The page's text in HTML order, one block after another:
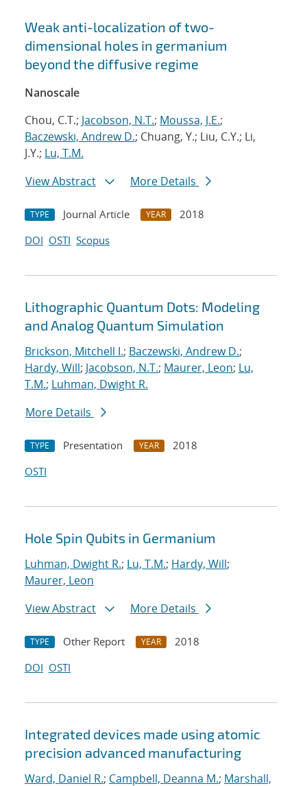
Weak anti-localization of two-
dimensional holes in germanium
beyond the diffusive regime
Nanoscale
Chou, C.T.; Jacobson, N.T.; Moussa, J.E.;
Baczewski, Andrew D.; Chuang, Y.; Liu, C.Y.; Li,
J.Y.; Lu, T.M.
View Abstract
More Details
TYPE Journal Article YEAR
2018
DOI OSTI Scopus
Lithographic Quantum Dots: Modeling
and Analog Quantum Simulation
Brickson, Mitchell I.; Baczewski, Andrew D.;
Hardy, Will; Jacobson, N.T.; Maurer, Leon; Lu,
T.M.; Luhman, Dwight R.
More Details
TYPE Presentation YEAR
2018
OSTI
Hole Spin Qubits in Germanium
Luhman, Dwight R.; Lu, T.M.; Hardy, Will;
Maurer, Leon
View Abstract
More Details
TYPE Other Report YEAR
2018
DOI OSTI
Integrated devices made using atomic
precision advanced manufacturing
Ward, Daniel R.; Campbell, Deanna M.; Marshall,